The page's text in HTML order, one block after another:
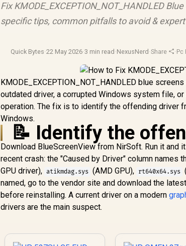
Fix KMODE_EXCEPTION_NOT_HANDLED
specific tips, common pitfalls to avoid &
Quick Bytes·22 May 2026·3 min read ·NexusNerd ·Share ·Pc
KMODE_EXCEPTION_NOT_HANDLED blue
outdated driver, a corrupted Windows system file,
operation. The fix is to identify the offending driver
Windows.
📝 Identify the
Download BlueScreenView from NirSoft. Run it and
recent crash: the "Caused by Driver" column names
GPU driver), atikmdag.sys (AMD GPU), rt640x64.sys
named, go to the vendor site and download the
before reinstalling. A current driver on a modern
drivers are the main suspect.